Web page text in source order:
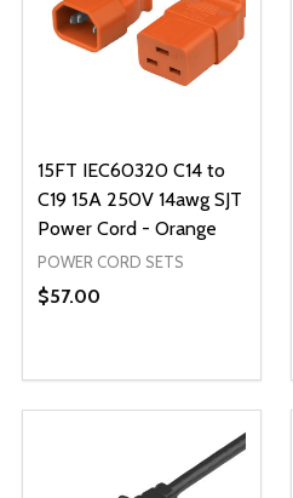
15FT IEC60320 C14 to
C19 15A 250V 14awg SJT
Power Cord - Orange
POWER CORD SETS
$57.00
DECREASE QUANTITY OF
INCREASE
ADD TO CART